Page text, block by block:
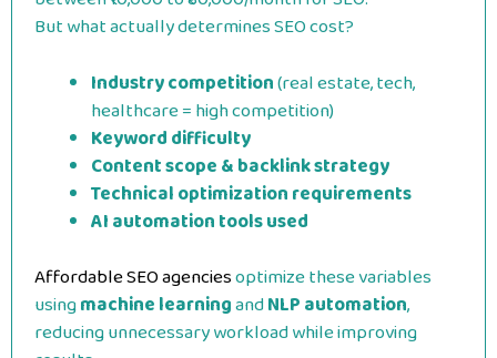
But what actually determines SEO cost?
Industry competition(real estate, tech,
healthcare = high competition)
Keyword difficulty
Content scope & backlink strategy
Technical optimization requirements
AI automation tools used
Affordable SEO agenciesoptimize these variables
usingmachine learningandNLP automation,
reducing unnecessary workload while improving